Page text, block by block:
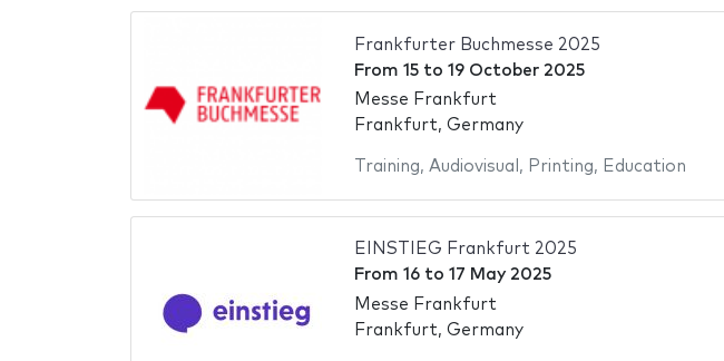
Frankfurter Buchmesse 2025
From 15to 19 October 2025
Messe Frankfurt
Frankfurt, Germany
Training, Audiovisual , Printing, Education
EINSTIEG Frankfurt 2025
From 16to 17 May 2025
Messe Frankfurt
Frankfurt, Germany